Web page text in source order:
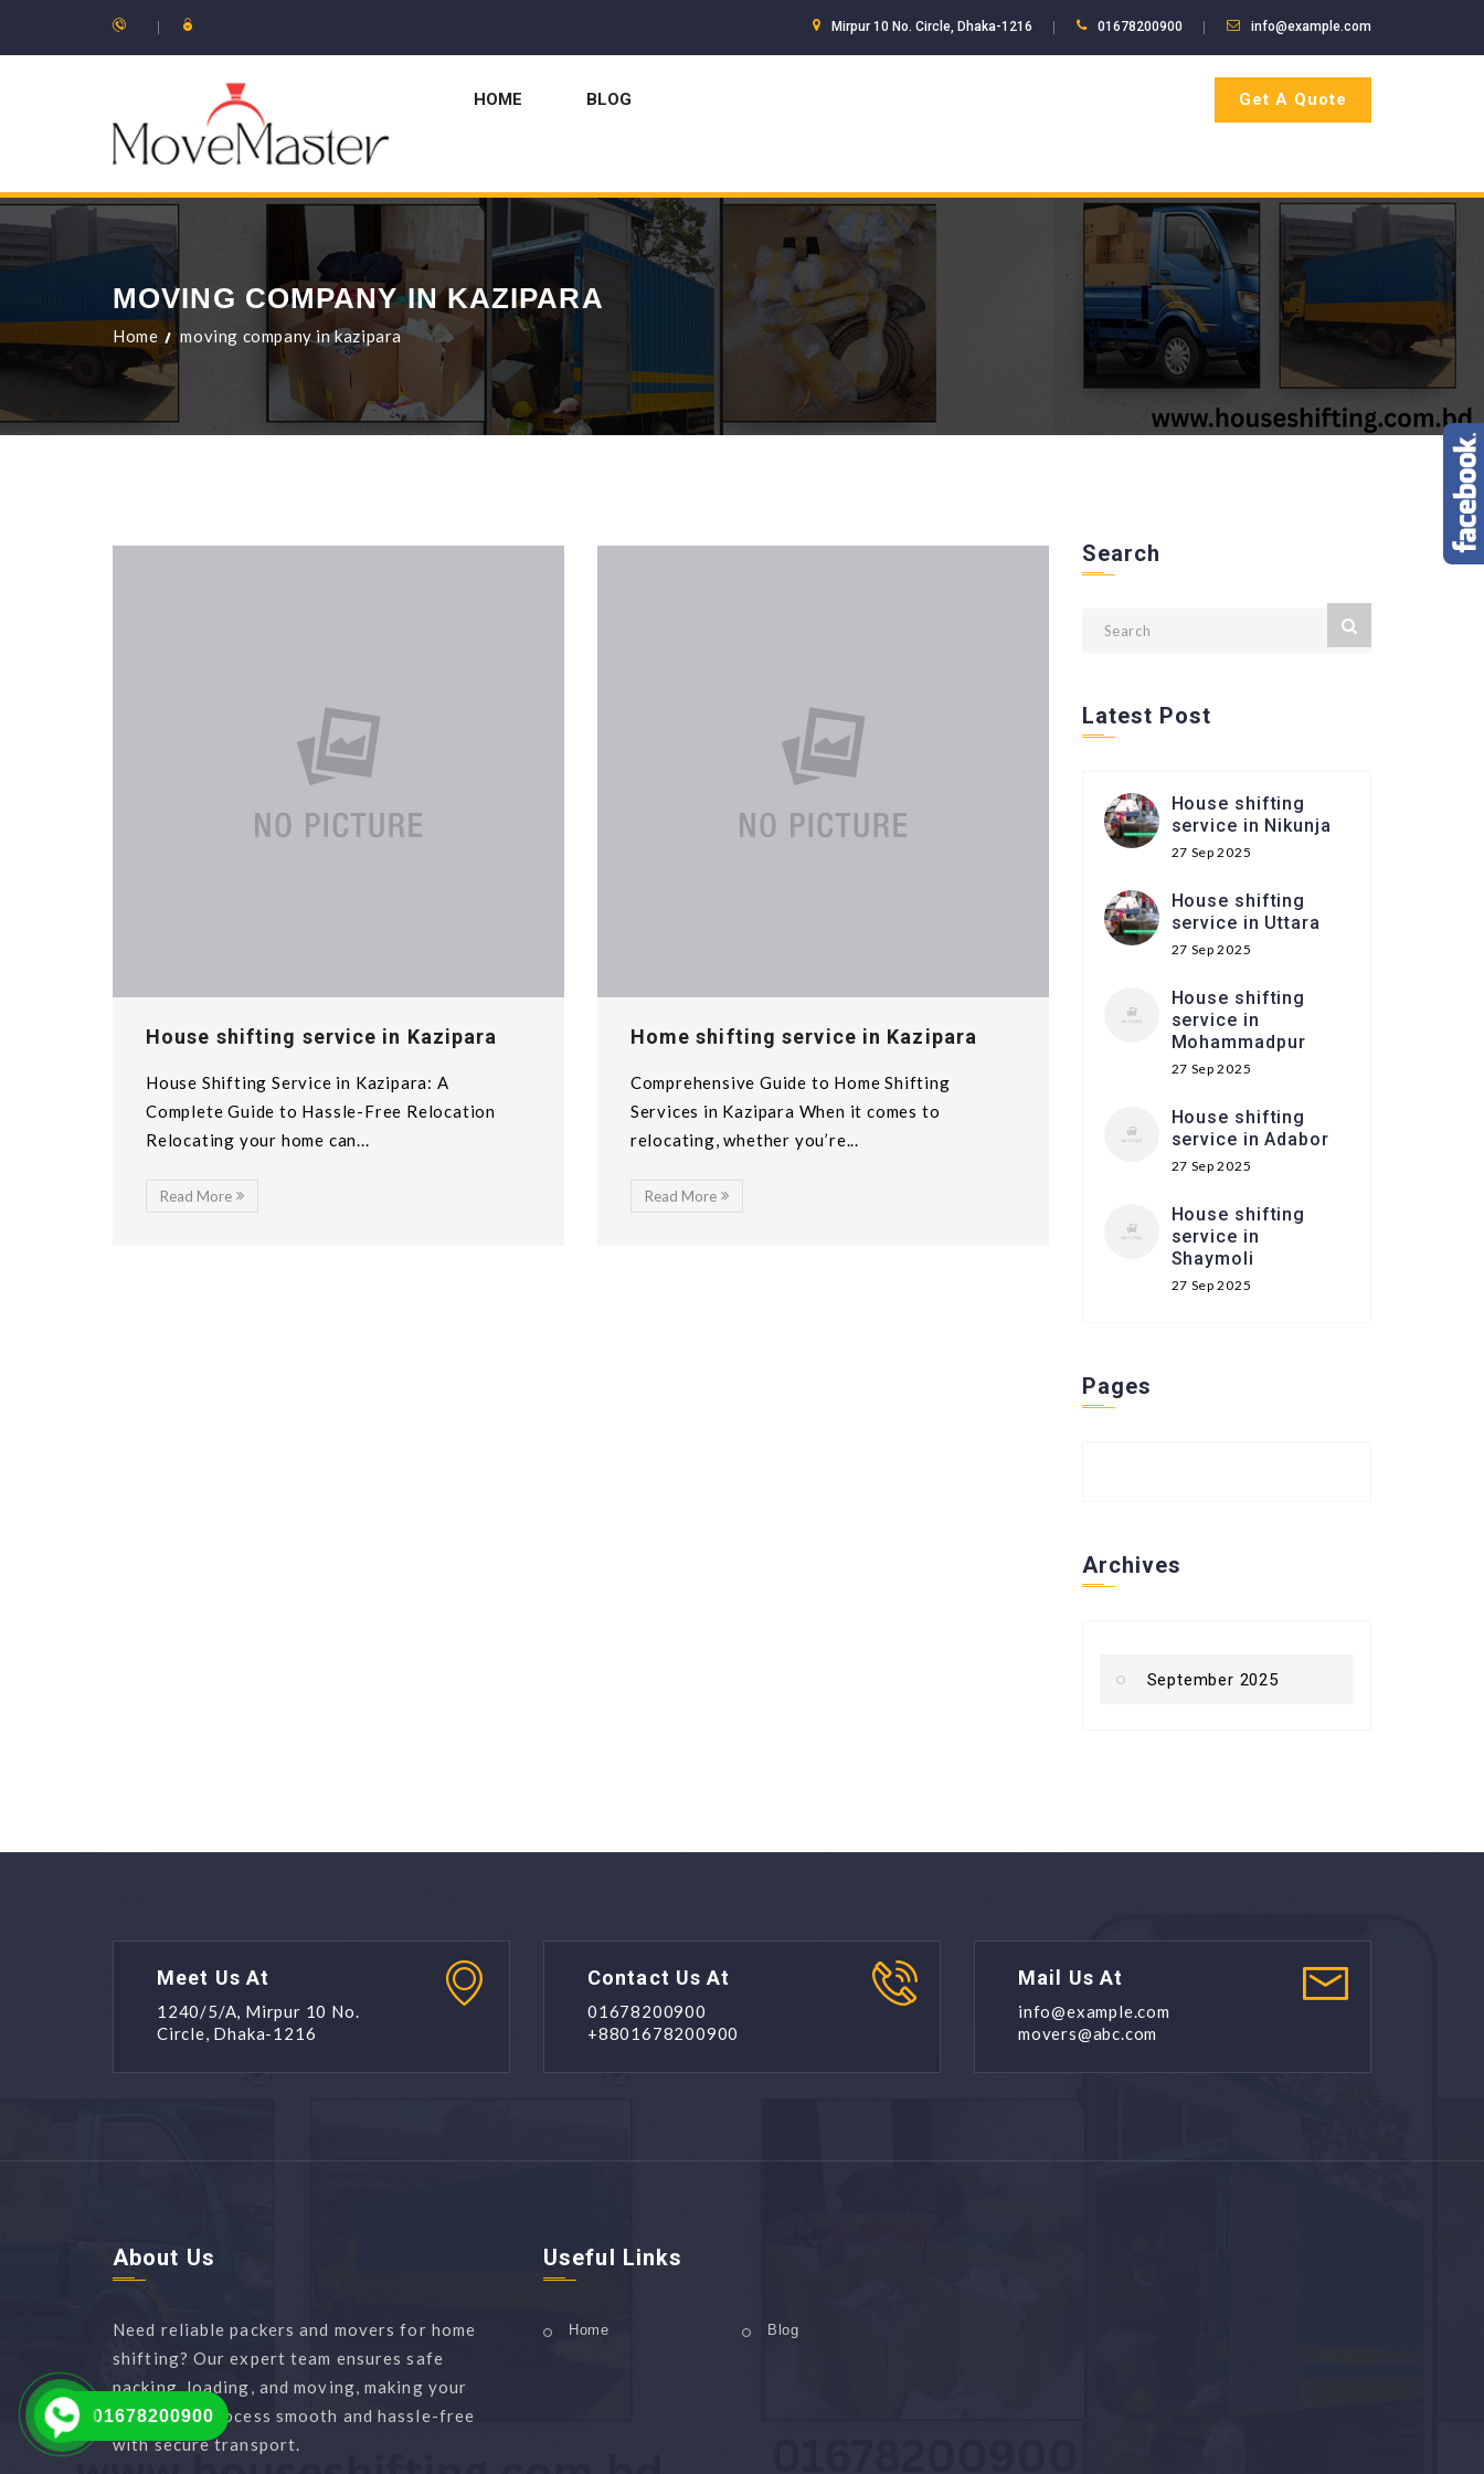
Mirpur 10 No. Circle, Dhaka-1216 01678200900 info@example.com
HOME BLOG Get A Quote
MOVING COMPANY IN KAZIPARA
Home moving company in kazipara
House shifting service in Kazipara
House Shifting Service in Kazipara: A
Complete Guide to Hassle-Free Relocation
Relocating your home can...
Read More
Home shifting service in Kazipara
Comprehensive Guide to Home Shifting
Services in Kazipara When it comes to
relocating, whether you’re...
Read More
Search
Latest Post
House shifting
service in Nikunja
27 Sep 2025
House shifting
service in Uttara
27 Sep 2025
House shifting
service in
Mohammadpur
27 Sep 2025
House shifting
service in Adabor
27 Sep 2025
House shifting
service in
Shaymoli
27 Sep 2025
Pages
Archives
September 2025
Meet Us At
1240/5/A, Mirpur 10 No.
Circle, Dhaka-1216
Contact Us At
01678200900
+8801678200900
Mail Us At
info@example.com
movers@abc.com
About Us
Need reliable packers and movers for home
shifting? Our expert team ensures safe
packing, loading, and moving, making your
relocation process smooth and hassle-free
with secure transport.
Useful Links
Home Blog
01678200900